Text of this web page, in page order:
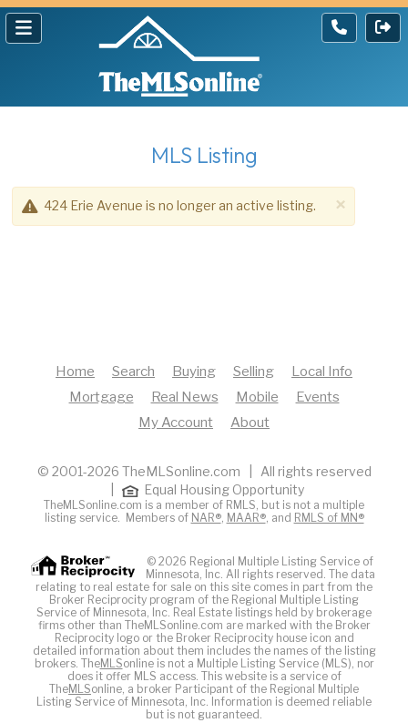
MLS Listing
×
424 Erie Avenue is no longer an active listing.
Home Search Buying Selling
Local Info
Mortgage
Real News Mobile
Events
My Account
About
© 2001-2026 TheMLSonline.com | All rights reserved
Equal Housing Opportunity
TheMLSonline.com is a member of RMLS, but is not a multiple
listing service. Members of NAR®, MAAR®, and RMLS of MN®
© 2026 Regional Multiple Listing Service of
Minnesota, Inc. All rights reserved. The data
relating to real estate for sale on this site comes in part from the
Broker Reciprocity program of the Regional Multiple Listing
Service of Minnesota, Inc. Real Estate listings held by brokerage
firms other than TheMLSonline.com are marked with the Broker
Reciprocity logo or the Broker Reciprocity house icon and
detailed information about them includes the names of the listing
brokers. TheMLSonline is not a Multiple Listing Service (MLS), nor
does it offer MLS access. This website is a service of
TheMLSonline, a broker Participant of the Regional Multiple
Listing Service of Minnesota, Inc. Information is deemed reliable
but is not guaranteed.